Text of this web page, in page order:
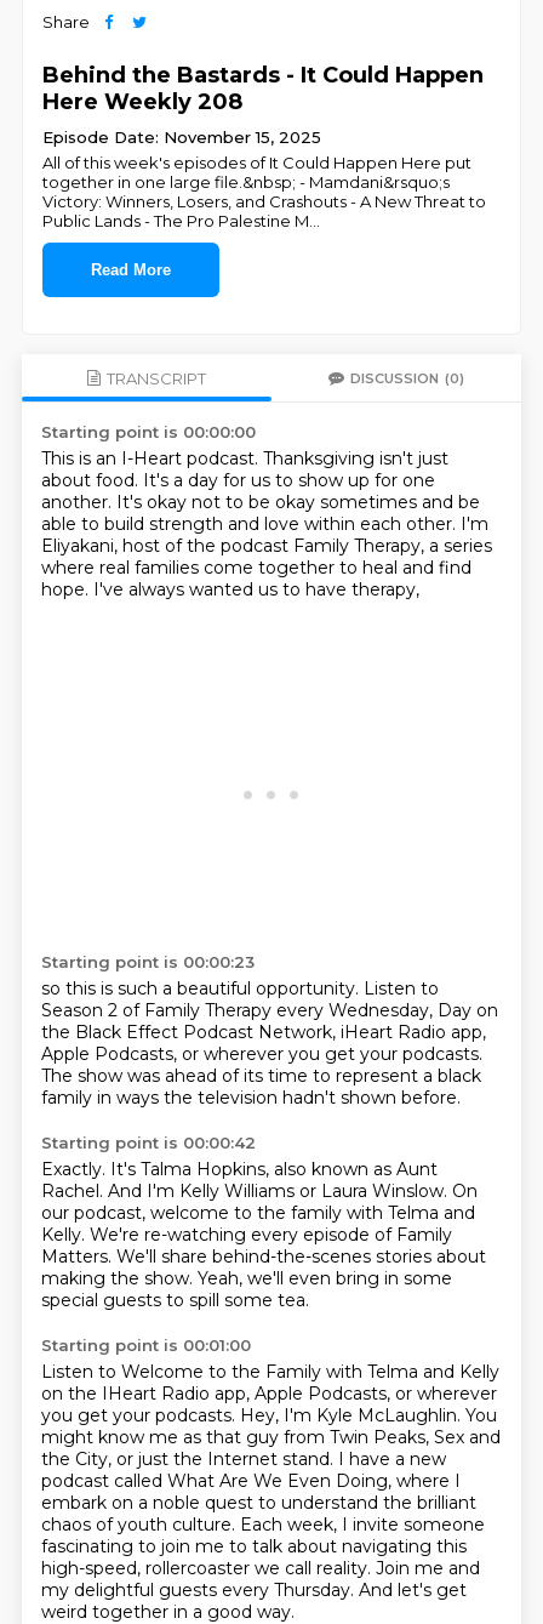
Share
Behind the Bastards - It Could Happen
Here Weekly 208
Episode Date: November 15, 2025
All of this week's episodes of It Could Happen Here put
together in one large file.&nbsp; - Mamdani&rsquo;s
Victory: Winners, Losers, and Crashouts - A New Threat to
Public Lands - The Pro Palestine M
Read More
TRANSCRIPT DISCUSSION (0)
Starting point is 00:00:00
This is an I-Heart podcast. Thanksgiving isn't just
about food. It's a day for us to show up for one
another. It's okay not to be okay sometimes and be
able to build strength and love within each other. I'm
Eliyakani, host of the podcast Family Therapy, a series
where real families come together to heal and find
hope. I've always wanted us to have therapy,
Starting point is 00:00:23
so this is such a beautiful opportunity. Listen to
Season 2 of Family Therapy every Wednesday, Day on
the Black Effect Podcast Network, iHeart Radio app,
Apple Podcasts, or wherever you get your podcasts.
The show was ahead of its time to represent a black
family in ways the television hadn't shown before.
Starting point is 00:00:42
Exactly. It's Talma Hopkins, also known as Aunt
Rachel. And I'm Kelly Williams or Laura Winslow. On
our podcast, welcome to the family with Telma and
Kelly. We're re-watching every episode of Family
Matters. We'll share behind-the-scenes stories about
making the show. Yeah, we'll even bring in some
special guests to spill some tea.
Starting point is 00:01:00
Listen to Welcome to the Family with Telma and Kelly
on the IHeart Radio app, Apple Podcasts, or wherever
you get your podcasts. Hey, I'm Kyle McLaughlin. You
might know me as that guy from Twin Peaks, Sex and
the City, or just the Internet stand. I have a new
podcast called What Are We Even Doing, where I
embark on a noble quest to understand the brilliant
chaos of youth culture. Each week, I invite someone
fascinating to join me to talk about navigating this
high-speed, rollercoaster we call reality. Join me and
my delightful guests every Thursday. And let's get
weird together in a good way.